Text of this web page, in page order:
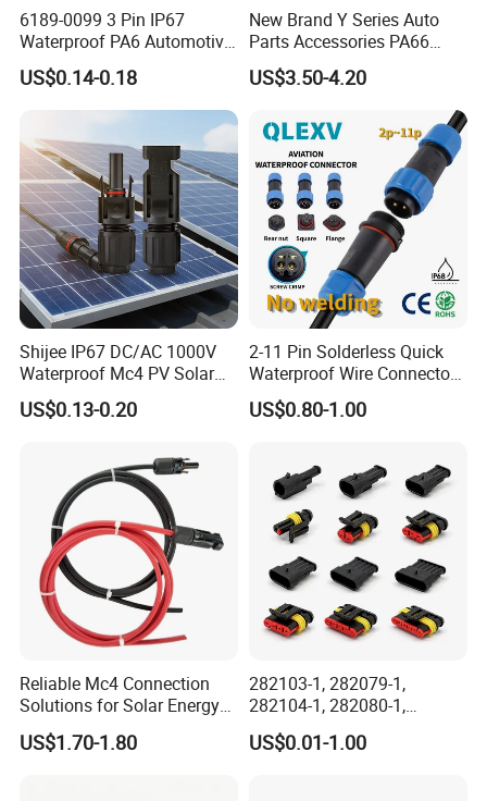
M20 Waterproof connector/plug
pictures
2pin UL version waterproof assembly
connector
This is UL approved waterproof
connector.
Rated Voltage: 300V
Rated Current: 15A
6189-0099 3 Pin IP67
Waterproof PA6 Automotive
Connector 1.8mm Terminal
for Sealed Wiring Harness
US$0.14-0.18
New Brand Y Series Auto
Parts Accessories PA66
Straight Waterproof
Connector
US$3.50-4.20
Shijee IP67 DC/AC 1000V
Waterproof Mc4 PV Solar
Power Cable Connector
US$0.13-0.20
2-11 Pin Solderless Quick
Waterproof Wire Connector
Cable Connector IP68
Outdoor Wire to Wire
Male Female Socket
Reliable Circular Wiri
US$0.80-1.00
Reliable Mc4 Connection
Solutions for Solar Energy
Systems
US$1.70-1.80
282103-1, 282079-1,
282104-1, 282080-1,
282105-1, 282087-1, 1-6 Pin
Fale, Female Auto
US$0.01-1.00